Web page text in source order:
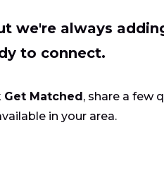
we're always
to connect.
Get Matched , share a few
in your area.